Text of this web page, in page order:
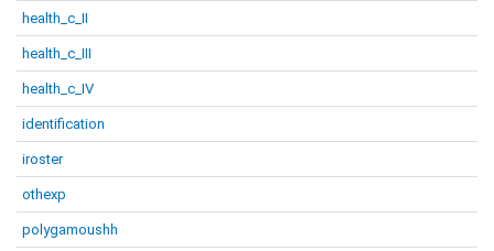
health_c_II
health_c_III
health_c_IV
identification
iroster
othexp
polygamoushh